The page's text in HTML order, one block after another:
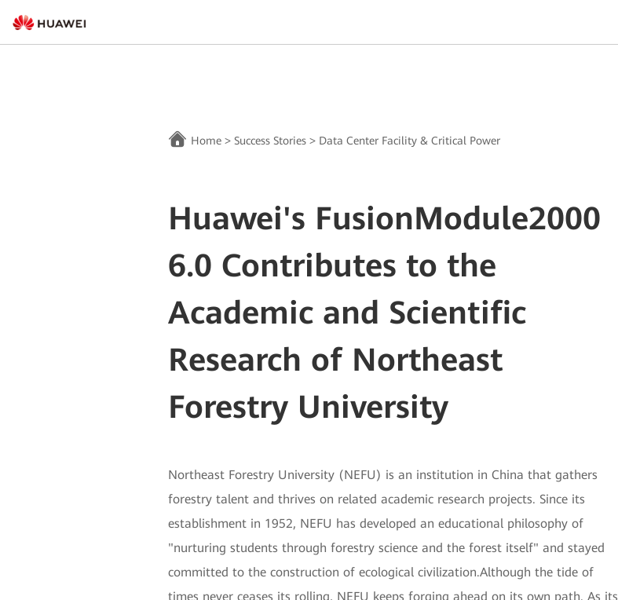
Home >Success Stories > Data Center Facility & Critical Power
Huawei's FusionModule2000
6.0 Contributes to the
Academic and Scientific
Research of Northeast
Forestry University
Northeast Forestry University (NEFU) is an institution in China that gathers
forestry talent and thrives on related academic research projects. Since its
establishment in 1952, NEFU has developed an educational philosophy of
"nurturing students through forestry science and the forest itself" and stayed
committed to the construction of ecological civilization.Although the tide of
times never ceases its rolling, NEFU keeps forging ahead on its own path. As its